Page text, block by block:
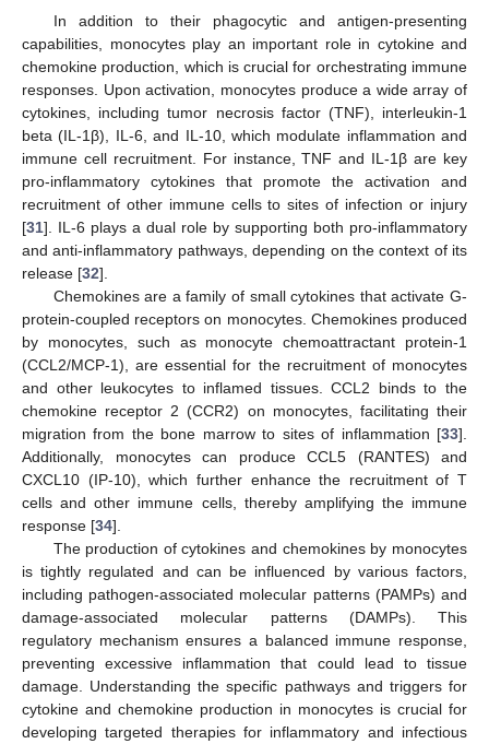
In addition to their phagocytic and antigen-presenting
capabilities, monocytes play an important role in cytokine and
chemokine production, which is crucial for orchestrating immune
responses. Upon activation, monocytes produce a wide array of
cytokines, including tumor necrosis factor (TNF), interleukin-1
beta (IL-1β), IL-6, and IL-10, which modulate inflammation and
immune cell recruitment. For instance, TNF and IL-1β are key
pro-inflammatory cytokines that promote the activation and
recruitment of other immune cells to sites of infection or injury
[31]. IL-6 plays a dual role by supporting both pro-inflammatory
and anti-inflammatory pathways, depending on the context of its
release [32].
Chemokines are a family of small cytokines that activate G-
protein-coupled receptors on monocytes. Chemokines produced
by monocytes, such as monocyte chemoattractant protein-1
(CCL2/MCP-1), are essential for the recruitment of monocytes
and other leukocytes to inflamed tissues. CCL2 binds to the
chemokine receptor 2 (CCR2) on monocytes, facilitating their
migration from the bone marrow to sites of inflammation [33].
Additionally, monocytes can produce CCL5 (RANTES) and
CXCL10 (IP-10), which further enhance the recruitment of T
cells and other immune cells, thereby amplifying the immune
response [34].
The production of cytokines and chemokines by monocytes
is tightly regulated and can be influenced by various factors,
including pathogen-associated molecular patterns (PAMPs) and
damage-associated molecular patterns (DAMPs). This
regulatory mechanism ensures a balanced immune response,
preventing excessive inflammation that could lead to tissue
damage. Understanding the specific pathways and triggers for
cytokine and chemokine production in monocytes is crucial for
developing targeted therapies for inflammatory and infectious